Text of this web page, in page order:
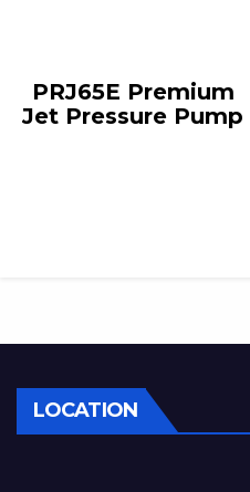
PRJ65E Premium
Jet Pressure Pump
LOCATION